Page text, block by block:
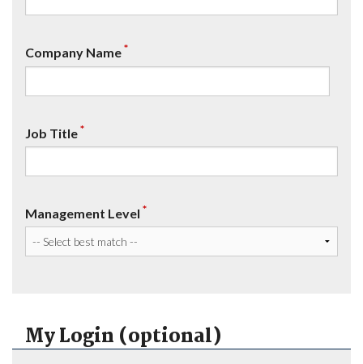
Company Name*
Job Title*
Management Level *
My Login (optional)